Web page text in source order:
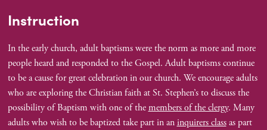
Instruction
In the early church, adult baptisms were the norm as more and more
people heard and responded to the Gospel. Adult baptisms continue
to be a cause for great celebration in our church. We encourage adults
who are exploring the Christian faith at St. Stephen’s to discuss the
possibility of Baptism with one of themembers of the clergy. Many
adults who wish to be baptized take part in aninquirers classas part